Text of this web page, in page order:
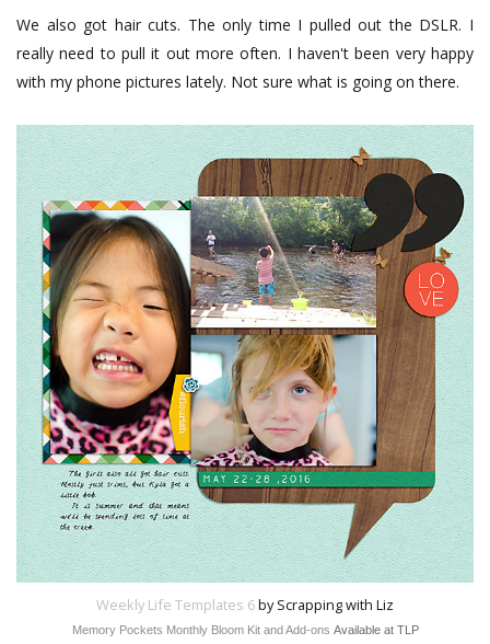
We also got hair cuts. The only time I pulled out the DSLR. I
really need to pull it out more often. I haven't been very happy
with my phone pictures lately. Not sure what is going on there.
Weekly Life Templates 6by Scrapping with Liz
Memory Pockets Monthly Bloom Kit and Add-ons Available at TLP